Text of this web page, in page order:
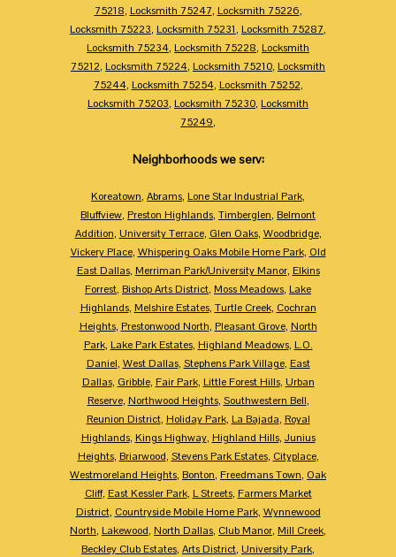
75218, Locksmith 75247, Locksmith 75226,
Locksmith 75223, Locksmith 75231, Locksmith 75287,
Locksmith 75234, Locksmith 75228, Locksmith
75212, Locksmith 75224, Locksmith 75210, Locksmith
75244, Locksmith 75254, Locksmith 75252,
Locksmith 75203, Locksmith 75230, Locksmith
75249,
Neighborhoods we serv:
Koreatown, Abrams, Lone Star Industrial Park,
Bluffview, Preston Highlands, Timberglen, Belmont
Addition, University Terrace, Glen Oaks, Woodbridge,
Vickery Place, Whispering Oaks Mobile Home Park, Old
East Dallas, Merriman Park/University Manor, Elkins
Forrest, Bishop Arts District, Moss Meadows, Lake
Highlands, Melshire Estates, Turtle Creek, Cochran
Heights, Prestonwood North, Pleasant Grove, North
Park, Lake Park Estates, Highland Meadows, L.O.
Daniel, West Dallas, Stephens Park Village, East
Dallas, Gribble, Fair Park, Little Forest Hills, Urban
Reserve, Northwood Heights, Southwestern Bell,
Reunion District, Holiday Park, La Bajada, Royal
Highlands, Kings Highway, Highland Hills, Junius
Heights, Briarwood, Stevens Park Estates, Cityplace,
Westmoreland Heights, Bonton, Freedmans Town, Oak
Cliff, East Kessler Park, L Streets, Farmers Market
District, Countryside Mobile Home Park, Wynnewood
North, Lakewood, North Dallas, Club Manor, Mill Creek,
Beckley Club Estates, Arts District, University Park,